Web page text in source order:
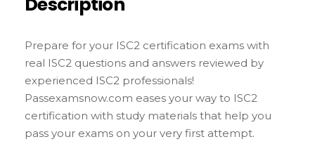
Prepare for your ISC2 certification exams with
real ISC2 questions and answers reviewed by
experienced ISC2 professionals!
Passexamsnow.com eases your way to ISC2
certification with study materials that help you
pass your exams on your very first attempt.